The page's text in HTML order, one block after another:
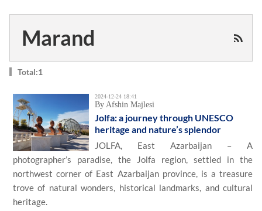
Marand
Total:1
2024-12-24 18:41
By Afshin Majlesi
Jolfa: a journey through UNESCO
heritage and nature’s splendor
JOLFA, East Azarbaijan – A
photographer’s paradise, the Jolfa region, settled in the
northwest corner of East Azarbaijan province, is a treasure
trove of natural wonders, historical landmarks, and cultural
heritage.